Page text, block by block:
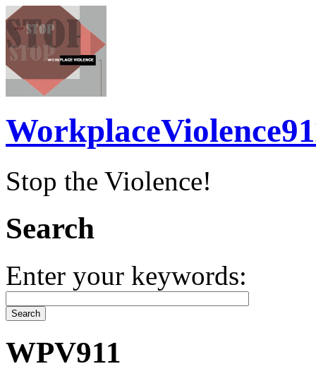
Stop the Violence!
Search
Enter your keywords:
WPV911